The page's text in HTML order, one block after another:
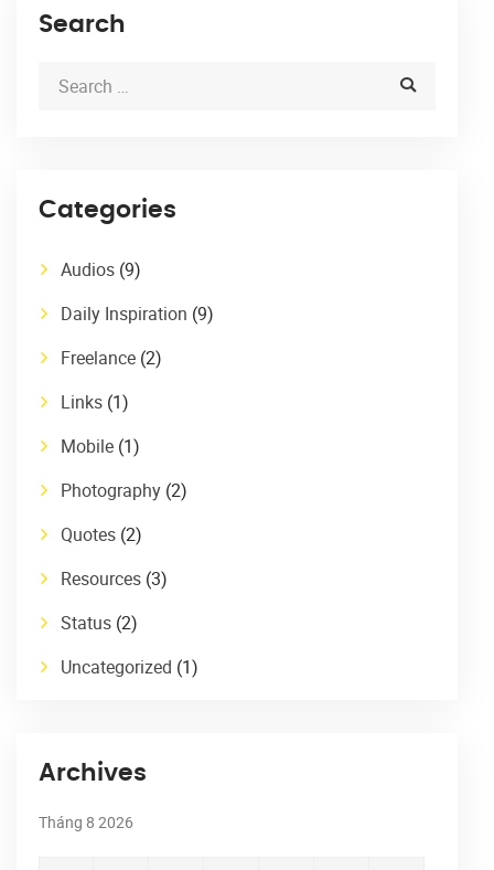
Search
Categories
Audios (9)
Daily Inspiration (9)
Freelance (2)
Links (1)
Mobile (1)
Photography (2)
Quotes (2)
Resources (3)
Status (2)
Uncategorized (1)
Archives
Tháng 8 2026